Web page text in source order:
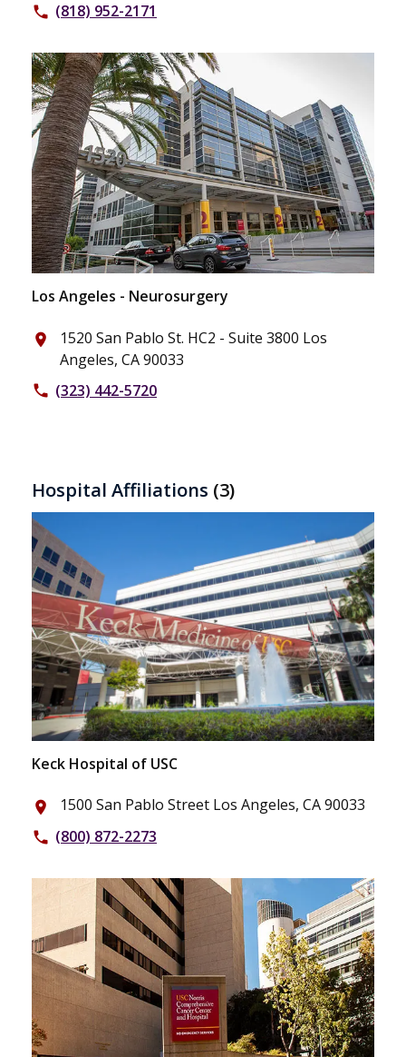
phone (818) 952-2171
Los Angeles - Neurosurgery
place
1520 San Pablo St. HC2 - Suite 3800 Los
Angeles, CA 90033
phone (323) 442-5720
Hospital Affiliations (3)
Keck Hospital of USC
place 1500 San Pablo Street Los Angeles, CA 90033
phone (800) 872-2273